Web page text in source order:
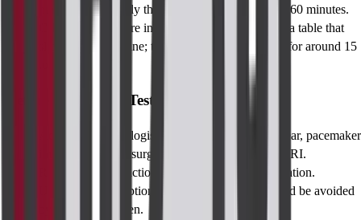
machine. Ordinarily this procedure lasts for 30 to 60 minutes.
: This procedure includes the patient lying on a table that
slides into a machine; the procedure usually lasts for around 15
Before Taking the Test, A Word of Caution
Advise the technologist in case you have a cochlear, pacemaker
implants, and any surgical clips particularly for MRI.
Report allergic reactions to contrast or any medication.
Unless no other option is available then CT should be avoided
by pregnant women.